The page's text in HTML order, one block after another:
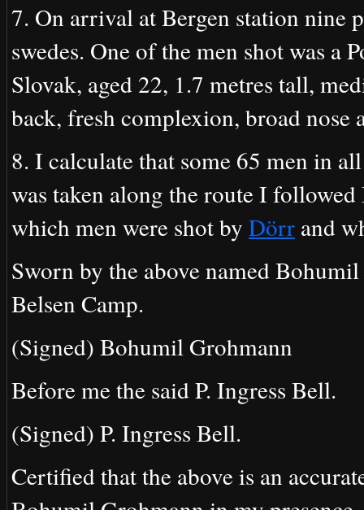
7. On arrival at Bergen station nine
swedes. One of the men shot was a
Slovak, aged 22, 1.7 metres tall,
back, fresh complexion, broad nose
8. I calculate that some 65 men in
was taken along the route I
which men were shot by Dörr and
Sworn by the above named
Belsen Camp.
(Signed) Bohumil Grohmann
Before me the said P. Ingress Bell.
(Signed) P. Ingress Bell.
Certified that the above is an